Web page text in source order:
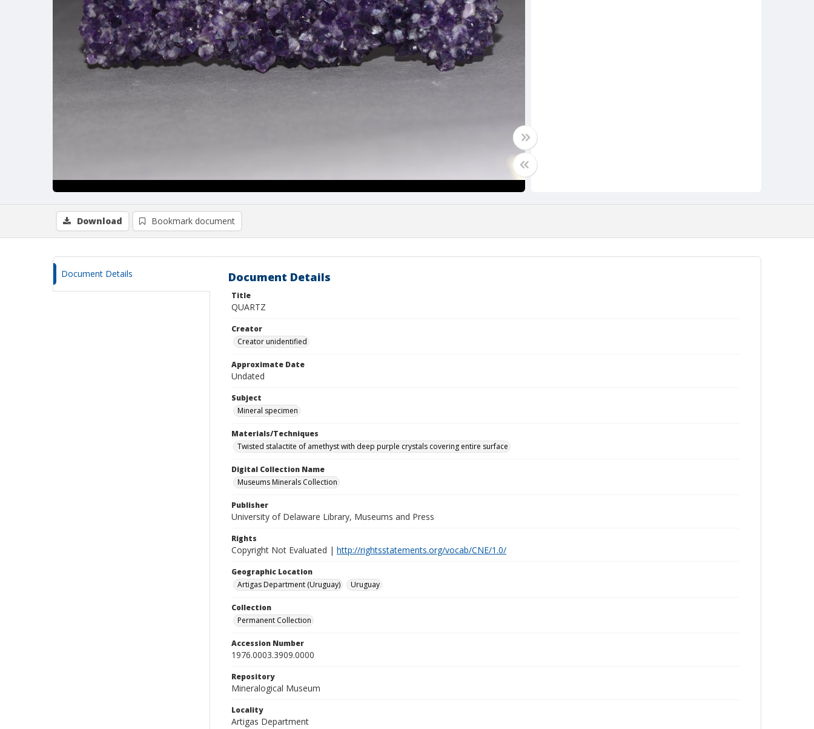
Download Bookmark document
Document Details Document Details
Title
QUARTZ
Creator
Creator unidentified
Approximate Date
Undated
Subject
Mineral specimen
Materials/Techniques
Twisted stalactite of amethyst with deep purple crystals covering entire surface
Digital Collection Name
Museums Minerals Collection
Publisher
University of Delaware Library, Museums and Press
Rights
Copyright Not Evaluated | http://rightsstatements.org/vocab/CNE/1.0/
Geographic Location
Artigas Department (Uruguay)
Uruguay
Collection
Permanent Collection
Accession Number
1976.0003.3909.0000
Repository
Mineralogical Museum
Locality
Artigas Department